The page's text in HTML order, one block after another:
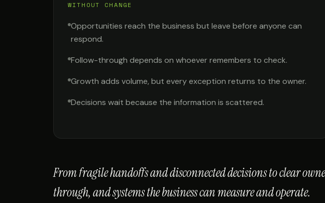
WITHOUT CHANGE
Opportunities reach the business but leave before anyone can
respond.
Follow-through depends on whoever remembers to check.
Growth adds volume, but every exception returns to the owner.
Decisions wait because the information is scattered.
From fragile handoffs and disconnected decisions to clear
through, and systems the business can measure and operate.